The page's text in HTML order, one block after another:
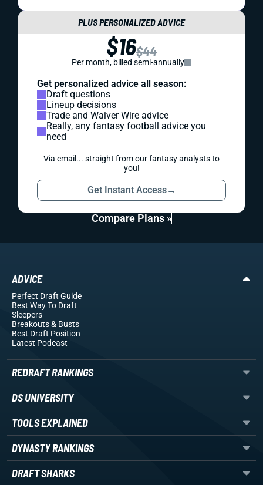
PLUS PERSONALIZED ADVICE
$16$44
Per month, billed semi-annually
Get personalized advice all season:
Draft questions
Lineup decisions
Trade and Waiver Wire advice
Really, any fantasy football advice you
need
Via email... straight from our fantasy analysts to
you!
Get Instant Access→
Compare Plans »
ADVICE
Perfect Draft Guide
Best Way To Draft
Sleepers
Breakouts& Busts
Best Draft Position
Latest Podcast
REDRAFT RANKINGS
DS UNIVERSITY
TOOLS EXPLAINED
DYNASTY RANKINGS
DRAFT SHARKS